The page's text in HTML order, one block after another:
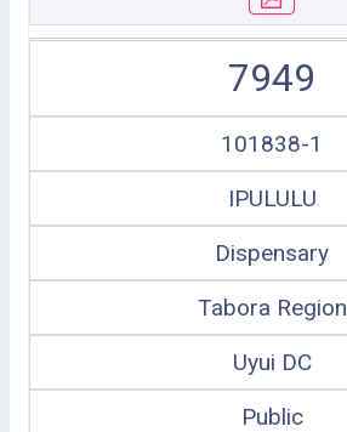
7949
101838-1
IPULULU
Dispensary
Tabora Region
Uyui DC
Public